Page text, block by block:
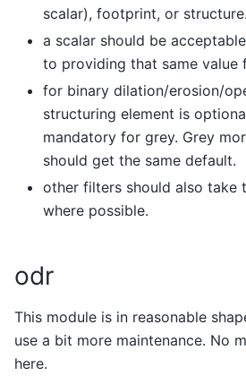
scalar), footprint, or structure.
a scalar should be
to providing that same value
for binary dilation/erosion/
structuring element is
mandatory for grey. Grey
should get the same default.
other filters should also take
where possible.
odr
This module is in reasonable
use a bit more maintenance. No
here.